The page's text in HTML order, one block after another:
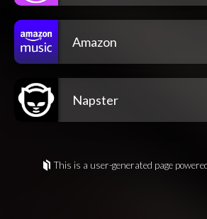
Amazon
Napster
This is a user-generated page